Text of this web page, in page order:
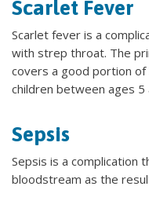
Scarlet Fever
Scarlet fever is a
with strep throat. The
covers a good portion
children between ages 5
Sepsis
Sepsis is a complication
bloodstream as the